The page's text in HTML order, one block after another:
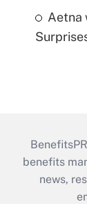
Aetna
benefits
news,